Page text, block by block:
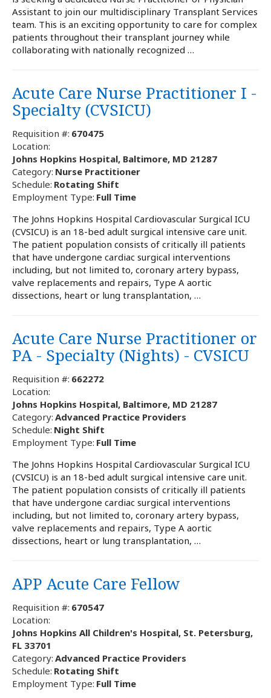
Assistant to join our multidisciplinary Transplant Services
team. This is an exciting opportunity to care for complex
patients throughout their transplant journey while
collaborating with nationally recognized …
Acute Care Nurse Practitioner I -
Specialty (CVSICU)
Requisition #: 670475
Location:
Johns Hopkins Hospital, Baltimore, MD 21287
Category: Nurse Practitioner
Schedule: Rotating Shift
Employment Type: Full Time
The Johns Hopkins Hospital Cardiovascular Surgical ICU
(CVSICU) is an 18-bed adult surgical intensive care unit.
The patient population consists of critically ill patients
that have undergone cardiac surgical interventions
including, but not limited to, coronary artery bypass,
valve replacements and repairs, Type A aortic
dissections, heart or lung transplantation, …
Acute Care Nurse Practitioner or
PA - Specialty (Nights) - CVSICU
Requisition #: 662272
Location:
Johns Hopkins Hospital, Baltimore, MD 21287
Category: Advanced Practice Providers
Schedule: Night Shift
Employment Type: Full Time
The Johns Hopkins Hospital Cardiovascular Surgical ICU
(CVSICU) is an 18-bed adult surgical intensive care unit.
The patient population consists of critically ill patients
that have undergone cardiac surgical interventions
including, but not limited to, coronary artery bypass,
valve replacements and repairs, Type A aortic
dissections, heart or lung transplantation, …
APP Acute Care Fellow
Requisition #: 670547
Location:
Johns Hopkins All Children's Hospital, St. Petersburg,
FL 33701
Category: Advanced Practice Providers
Schedule: Rotating Shift
Employment Type: Full Time